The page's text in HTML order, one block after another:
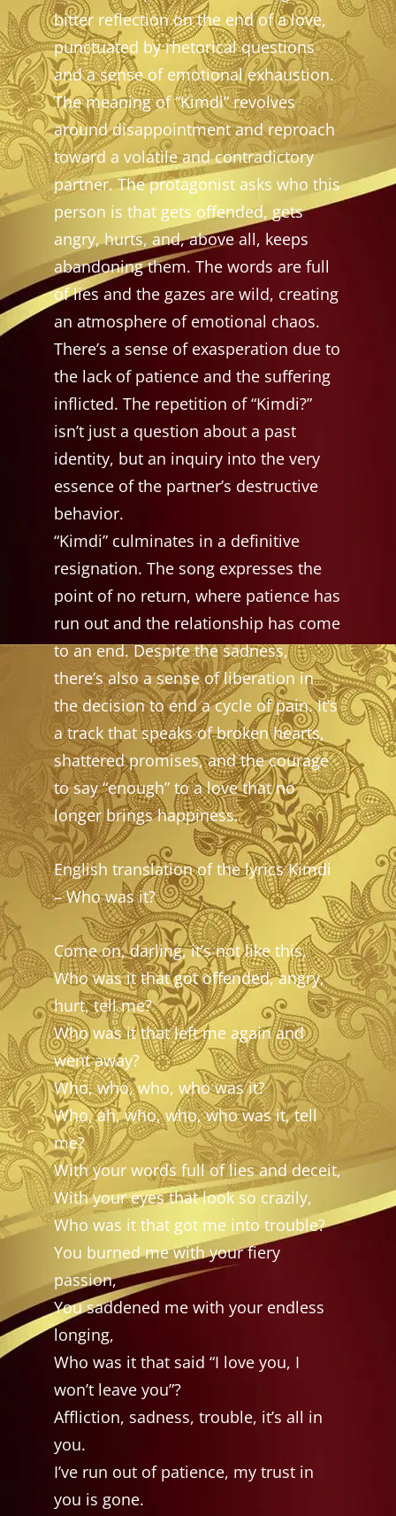
bitter reflection on the end of a love,
punctuated by rhetorical questions
and a sense of emotional exhaustion.
The meaning of “Kimdi” revolves
around disappointment and reproach
toward a volatile and contradictory
partner. The protagonist asks who this
person is that gets offended, gets
angry, hurts, and, above all, keeps
abandoning them. The words are full
of lies and the gazes are wild, creating
an atmosphere of emotional chaos.
There’s a sense of exasperation due to
the lack of patience and the suffering
inflicted. The repetition of “Kimdi?”
isn’t just a question about a past
identity, but an inquiry into the very
essence of the partner’s destructive
behavior.
“Kimdi” culminates in a definitive
resignation. The song expresses the
point of no return, where patience has
run out and the relationship has come
to an end. Despite the sadness,
there’s also a sense of liberation in
the decision to end a cycle of pain. It’s
a track that speaks of broken hearts,
shattered promises, and the courage
to say “enough” to a love that no
longer brings happiness.
English translation of the lyrics Kimdi
– Who was it?
Come on, darling, it’s not like this,
Who was it that got offended, angry,
hurt, tell me?
Who was it that left me again and
went away?
Who, who, who, who was it?
Who, ah, who, who, who was it, tell
me?
With your words full of lies and deceit,
With your eyes that look so crazily,
Who was it that got me into trouble?
You burned me with your fiery
passion,
You saddened me with your endless
longing,
Who was it that said “I love you, I
won’t leave you”?
Affliction, sadness, trouble, it’s all in
you.
I’ve run out of patience, my trust in
you is gone.